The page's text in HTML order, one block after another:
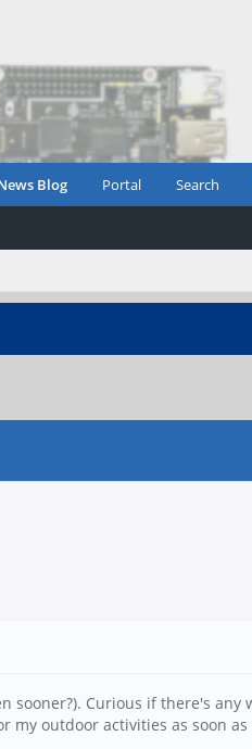
Blog Portal Search
Curious if there's
outdoor activities as soon